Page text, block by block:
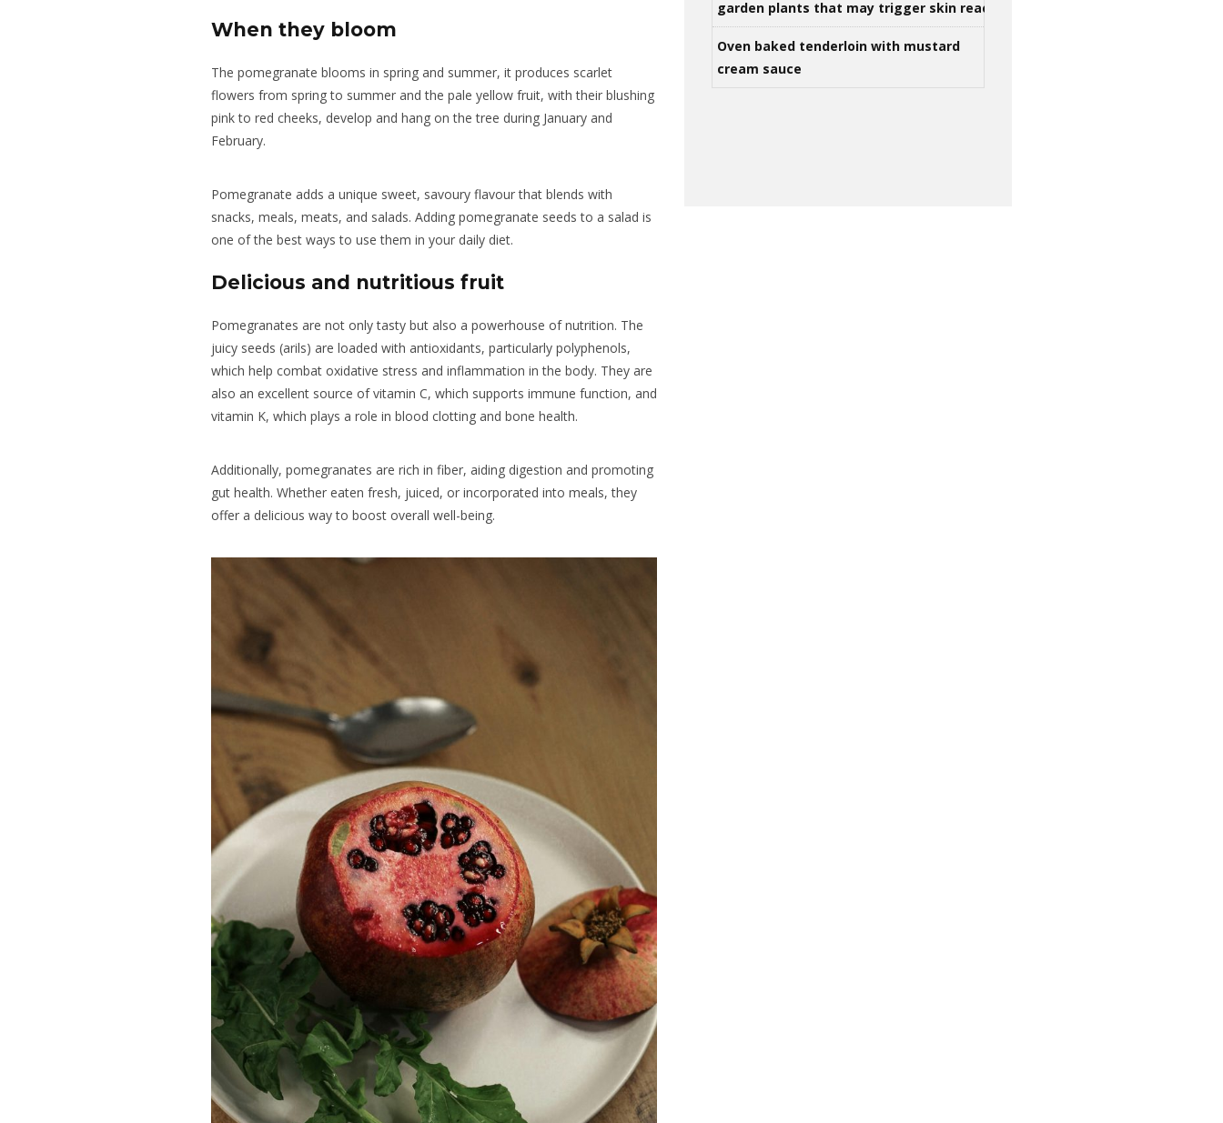
When they bloom
The pomegranate blooms in spring and summer, it produces scarlet
flowers from spring to summer and the pale yellow fruit, with their blushing
pink to red cheeks, develop and hang on the tree during January and
February.
Pomegranate adds a unique sweet, savoury flavour that blends with
snacks, meals, meats, and salads. Adding pomegranate seeds to a salad is
one of the best ways to use them in your daily diet.
Delicious and nutritious fruit
Pomegranates are not only tasty but also a powerhouse of nutrition. The
juicy seeds (arils) are loaded with antioxidants, particularly polyphenols,
which help combat oxidative stress and inflammation in the body. They are
also an excellent source of vitamin C, which supports immune function, and
vitamin K, which plays a role in blood clotting and bone health.
Additionally, pomegranates are rich in fiber, aiding digestion and promoting
gut health. Whether eaten fresh, juiced, or incorporated into meals, they
offer a delicious way to boost overall well-being.
garden plants that may trigger skin reactions
Oven baked tenderloin with mustard
cream sauce